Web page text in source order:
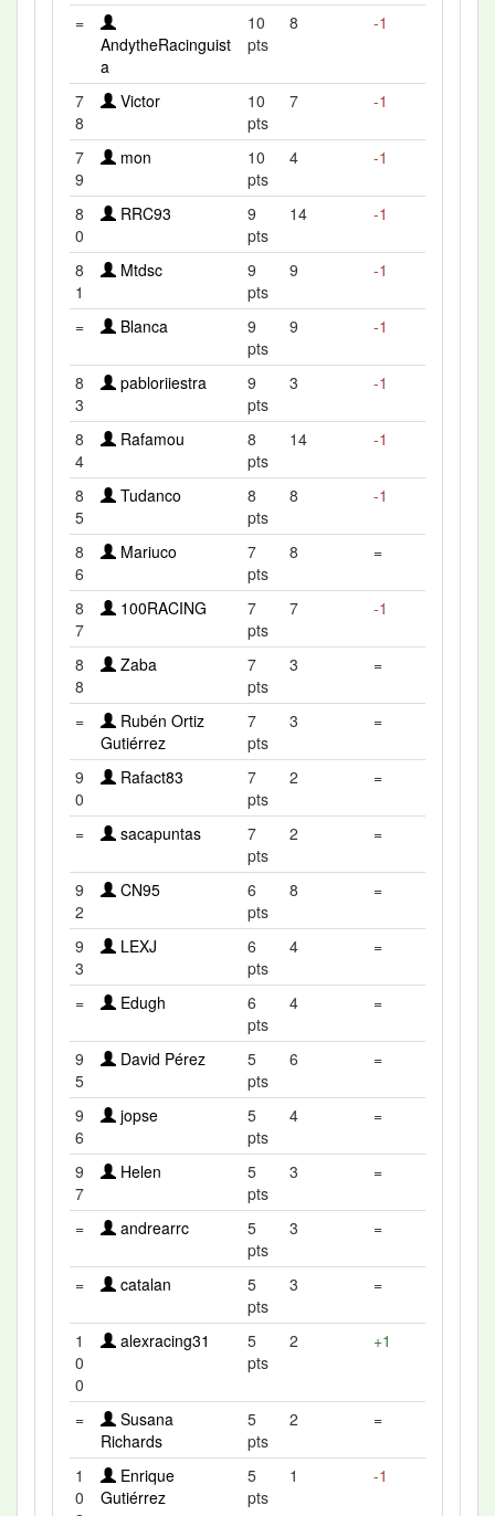
=
AndytheRacinguist
a
10
pts
8 -1
7
8
Victor
10
pts
7 -1
7
9
mon
10
pts
4 -1
8
0
RRC93
9
pts
14 -1
8
1
Mtdsc
9
pts
9 -1
= Blanca
9
pts
9 -1
8
3
pabloriiestra
9
pts
3 -1
8
4
Rafamou
8
pts
14 -1
8
5
Tudanco
8
pts
8 -1
8
6
Mariuco
7
pts
8 =
8
7
100RACING
7
pts
7 -1
8
8
Zaba
7
pts
3 =
=
Rubén Ortiz
Gutiérrez
7
pts
3 =
9
0
Rafact83
7
pts
2 =
= sacapuntas
7
pts
2 =
9
2
CN95
6
pts
8 =
9
3
LEXJ
6
pts
4 =
= Edugh
6
pts
4 =
9
5
David Pérez
5
pts
6 =
9
6
jopse
5
pts
4 =
9
7
Helen
5
pts
3 =
= andrearrc
5
pts
3 =
= catalan
5
pts
3 =
1
0
0
alexracing31
5
pts
2 +1
=
Susana
Richards
5
pts
2 =
1
0
Enrique
Gutiérrez
5
pts
1 -1